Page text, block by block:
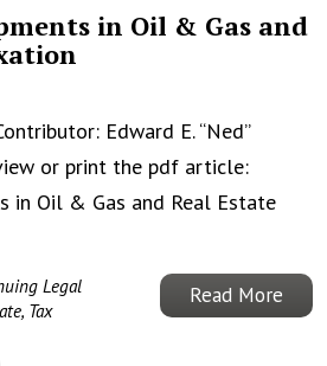
in Oil & Gas and
Edward E. “Ned”
or print the pdf article:
in Oil & Gas and Real Estate
Read More
Legal
, Tax